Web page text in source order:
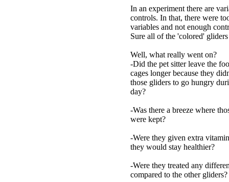
In an experiment there are
controls. In that, there were
variables and not enough
Sure all of the 'colored'
Well, what really went on?
-Did the pet sitter leave the
cages longer because they
those gliders to go hungry
day?
-Was there a breeze where
were kept?
-Were they given extra
they would stay healthier?
-Were they treated any
compared to the other gliders?